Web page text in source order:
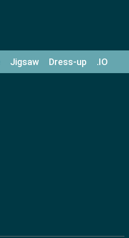
Jigsaw Dress-up .IO